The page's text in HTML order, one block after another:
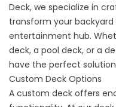
Deck, we specialize in
transform your
entertainment hub.
deck, a pool deck, or a
have the perfect
Custom Deck Options
A custom deck offers